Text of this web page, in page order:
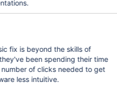
fix is beyond the skills of
been spending their time
of clicks needed to get
less intuitive.